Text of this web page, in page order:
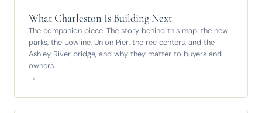
What Charleston Is Building Next
The companion piece. The story behind this map: the new
parks, the Lowline, Union Pier, the rec centers, and the
Ashley River bridge, and why they matter to buyers and
owners.
→